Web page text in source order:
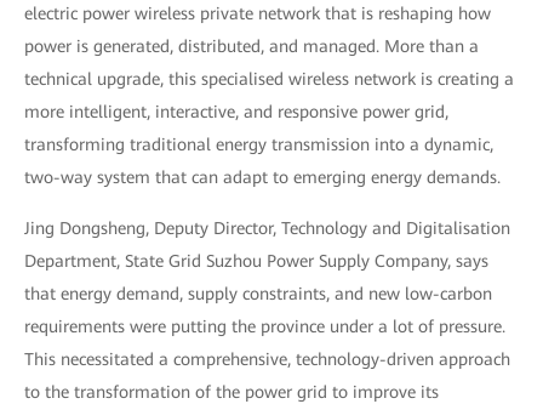
electric power wireless private network that is reshaping how
power is generated, distributed, and managed. More than a
technical upgrade, this specialised wireless network is creating a
more intelligent, interactive, and responsive power grid,
transforming traditional energy transmission into a dynamic,
two-way system that can adapt to emerging energy demands.
Jing Dongsheng, Deputy Director, Technology and Digitalisation
Department, State Grid Suzhou Power Supply Company, says
that energy demand, supply constraints, and new low-carbon
requirements were putting the province under a lot of pressure.
This necessitated a comprehensive, technology-driven approach
to the transformation of the power grid to improve its